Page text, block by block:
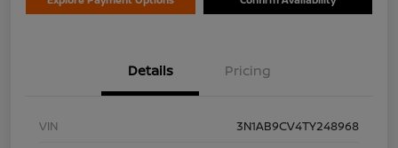
Details Pricing
VIN
3N1AB9CV4TY248968